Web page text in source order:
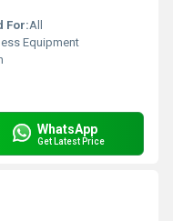
For:All
Equipment
WhatsApp
Get Latest Price